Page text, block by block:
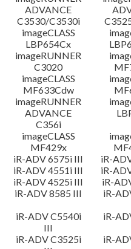
ADVANCE
C3530/C3530i
imageCLASS
LBP654Cx
imageRUNNER
C3020
imageCLASS
MF633Cdw
imageRUNNER
ADVANCE
C356i
imageCLASS
MF429x
iR-ADV 6575i III
iR-
iR-ADV 4551i III
iR-
iR-ADV 4525i III
iR-
iR-ADV 8585 III
iR-
iR-ADV C5540i
III
iR-
iR-ADV C3525i
iR-